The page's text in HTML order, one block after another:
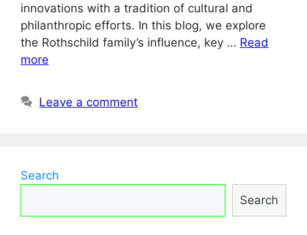
innovations with a tradition of cultural and
philanthropic efforts. In this blog, we explore
the Rothschild family’s influence, key … Read
more
Leave a comment
Search
Search